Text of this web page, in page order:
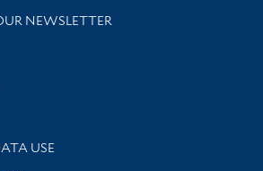
NEWSLETTER
library news and events
USE